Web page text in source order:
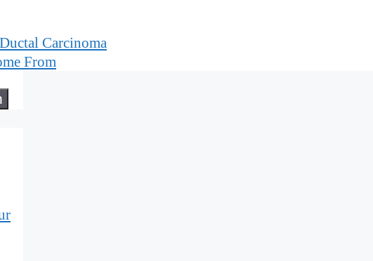
Carcinoma
From